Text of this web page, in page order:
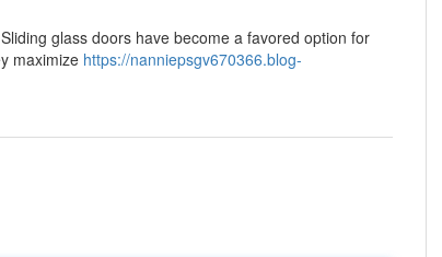
glass doors have become a favored option for
maximize https://nanniepsgv670366.blog-